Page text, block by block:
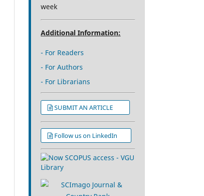
week
Additional Information:
- For Readers
- For Authors
- For Librarians
SUBMIT AN ARTICLE
Follow us on LinkedIn